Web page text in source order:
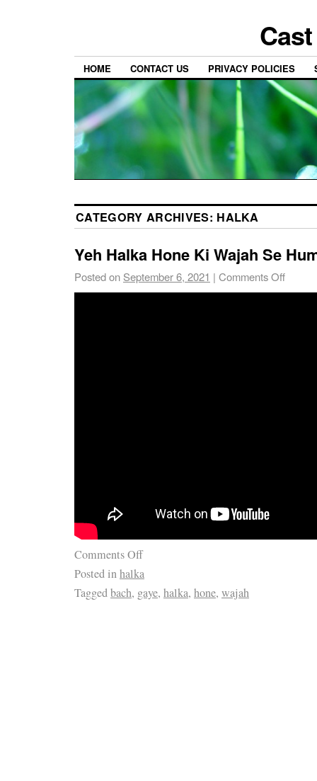
HOME CONTACT US PRIVACY POLICIES
CATEGORY ARCHIVES: HALKA
Yeh Halka Hone Ki Wajah Se
Posted on September 6, 2021 | Comments Off
Comments Off
Posted inhalka
Taggedbach, gaye, halka, hone, wajah